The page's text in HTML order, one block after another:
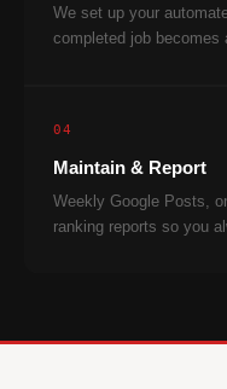
We set up your
completed job becomes
04
Maintain & Report
Weekly Google Posts,
ranking reports so you